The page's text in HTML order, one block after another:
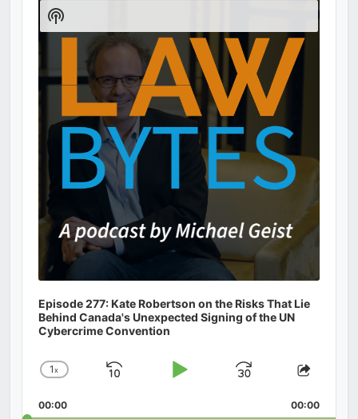
Player
Episode 277: Kate Robertson on the Risks That Lie
Behind Canada's Unexpected Signing of the UN
Cybercrime Convention
Change
Rate
1x
Skip
Play
Jump
Forward
Share
00:00 00:00
Show
Podcast
Information